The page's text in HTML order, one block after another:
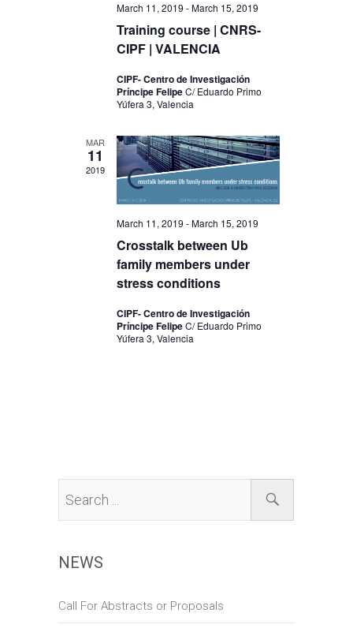
w
s
a
i
g
a
t
i
o
March 11, 2019 -March 15, 2019
Training course | CNRS-
CIPF | VALENCIA
CIPF- Centro de Investigación
Príncipe FelipeC/ Eduardo Primo
Yúfera 3, Valencia
MAR
11
2019
March 11, 2019 -March 15, 2019
Crosstalk between Ub
family members under
stress conditions
CIPF- Centro de Investigación
Príncipe FelipeC/ Eduardo Primo
Yúfera 3, Valencia
NEWS
Call For Abstracts or Proposals